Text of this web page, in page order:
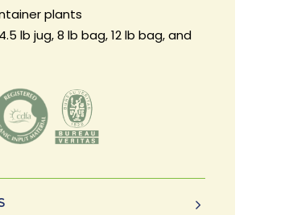
plants
lb jug, 8 lb bag, 12 lb bag, and